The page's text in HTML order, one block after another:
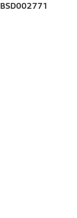
BSD002771